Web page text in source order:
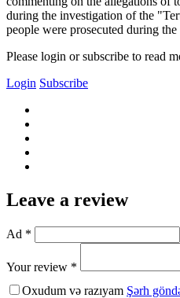
during the investigation of the
people were prosecuted during
Please login or subscribe to read
Login Subscribe
Leave a review
Ad *
Your review *
Oxudum və razıyam Şərh